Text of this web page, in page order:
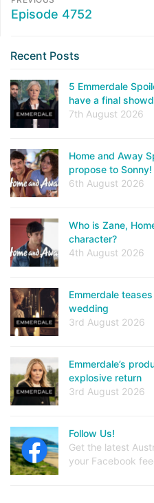
Episode 4752
Recent Posts
5 Emmerdale
have a final
7th August 2026
Home and Away
propose to Sonny!
6th August 2026
Who is Zane,
character?
4th August 2026
Emmerdale
wedding
3rd August 2026
Emmerdale’s
explosive return
3rd August 2026
Follow Us!
Get the latest
your Facebook